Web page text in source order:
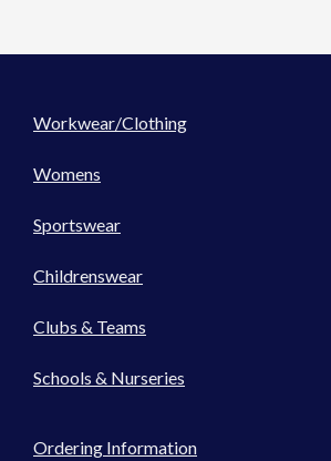
Workwear/Clothing
Womens
Sportswear
Childrenswear
Clubs & Teams
Schools & Nurseries
Ordering Information